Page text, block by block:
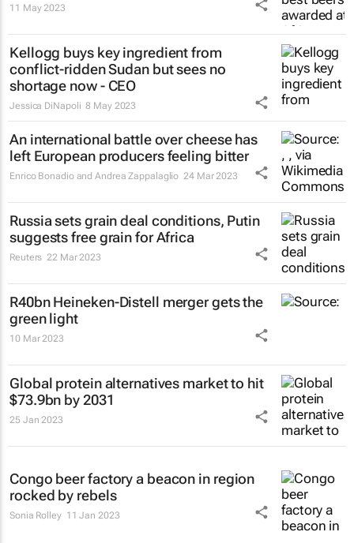
11 May 2023
Kellogg buys key ingredient from
conflict-ridden Sudan but sees no
shortage now - CEO
Jessica DiNapoli 8 May 2023
An international battle over cheese has
left European producers feeling bitter
Enrico Bonadio and Andrea Zappalaglio 24 Mar 2023
Russia sets grain deal conditions, Putin
suggests free grain for Africa
Reuters 22 Mar 2023
R40bn Heineken-Distell merger gets the
green light
10 Mar 2023
Global protein alternatives market to hit
$73.9bn by 2031
25 Jan 2023
Congo beer factory a beacon in region
rocked by rebels
Sonia Rolley 11 Jan 2023